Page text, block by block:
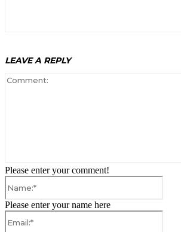
LEAVE A REPLY
Please enter your comment!
Please enter your name here